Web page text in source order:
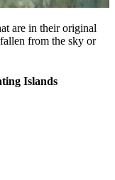
are in their original
from the sky or
Islands